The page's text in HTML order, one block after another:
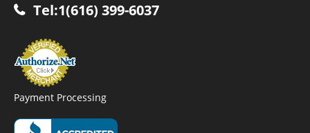
Tel:1(616) 399-6037
Payment Processing